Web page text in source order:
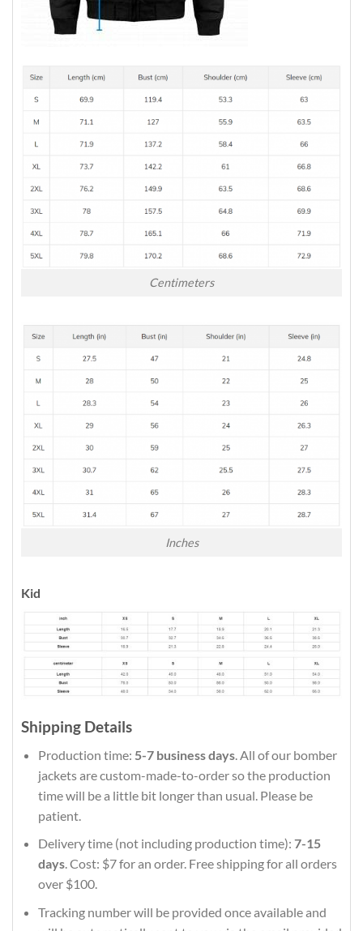
Centimeters
Inches
Kid
Shipping Details
Production time: 5-7 business days. All of our bomber
jackets are custom-made-to-order so the production
time will be a little bit longer than usual. Please be
patient.
Delivery time (not including production time): 7-15
days. Cost: $7 for an order. Free shipping for all orders
over $100.
Tracking number will be provided once available and